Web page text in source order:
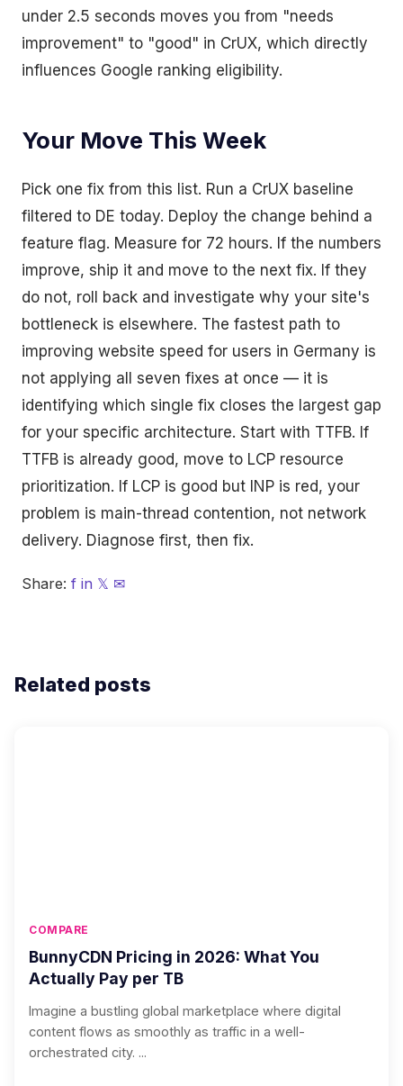
under 2.5 seconds moves you from "needs
improvement" to "good" in CrUX, which directly
influences Google ranking eligibility.
Your Move This Week
Pick one fix from this list. Run a CrUX baseline
filtered to DE today. Deploy the change behind a
feature flag. Measure for 72 hours. If the numbers
improve, ship it and move to the next fix. If they
do not, roll back and investigate why your site's
bottleneck is elsewhere. The fastest path to
improving website speed for users in Germany is
not applying all seven fixes at once — it is
identifying which single fix closes the largest gap
for your specific architecture. Start with TTFB. If
TTFB is already good, move to LCP resource
prioritization. If LCP is good but INP is red, your
problem is main-thread contention, not network
delivery. Diagnose first, then fix.
Share: f in 𝕏 ✉
Related posts
COMPARE
BunnyCDN Pricing in 2026: What You
Actually Pay per TB
Imagine a bustling global marketplace where digital
content flows as smoothly as traffic in a well-
orchestrated city. ...